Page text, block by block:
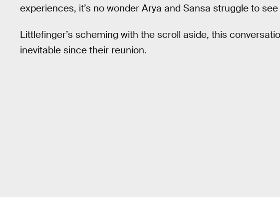
experiences, it’s no wonder Arya and Sansa struggle to
Littlefinger’s scheming with the scroll aside, this
inevitable since their reunion.